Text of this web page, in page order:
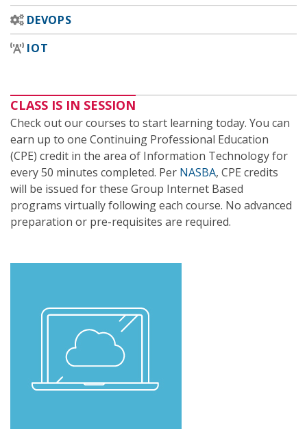
DEVOPS
IOT
CLASS IS IN SESSION
Check out our courses to start learning today. You can
earn up to one Continuing Professional Education
(CPE) credit in the area of Information Technology for
every 50 minutes completed. Per NASBA, CPE credits
will be issued for these Group Internet Based
programs virtually following each course. No advanced
preparation or pre-requisites are required.